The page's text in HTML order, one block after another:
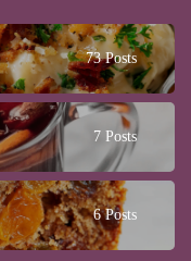
73 Posts
7 Posts
6 Posts